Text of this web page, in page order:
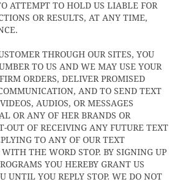
ATTEMPT TO HOLD US LIABLE FOR
OR RESULTS, AT ANY TIME,
THROUGH OUR SITES, YOU
TO US AND WE MAY USE YOUR
ORDERS, DELIVER PROMISED
AND TO SEND TEXT
AUDIOS, OR MESSAGES
OR ANY OF HER BRANDS OR
OUT OF RECEIVING ANY FUTURE TEXT
TO ANY OF OUR TEXT
THE WORD STOP. BY SIGNING UP
YOU HEREBY GRANT US
UNTIL YOU REPLY STOP. WE DO NOT